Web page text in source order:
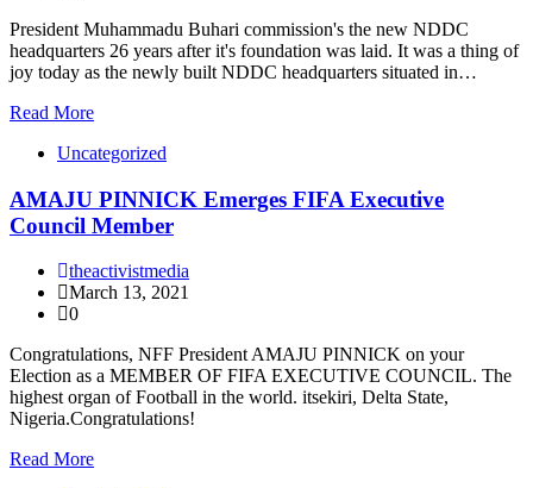
President Muhammadu Buhari commission's the new NDDC
headquarters 26 years after it's foundation was laid. It was a thing of
joy today as the newly built NDDC headquarters situated in…
Read More
Uncategorized
AMAJU PINNICK Emerges FIFA Executive
Council Member
theactivistmedia
March 13, 2021
0
Congratulations, NFF President AMAJU PINNICK on your
Election as a MEMBER OF FIFA EXECUTIVE COUNCIL. The
highest organ of Football in the world. itsekiri, Delta State,
Nigeria.Congratulations!
Read More